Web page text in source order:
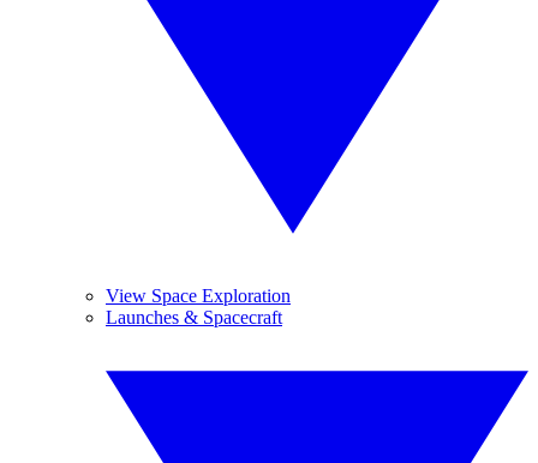
View Space Exploration
Launches & Spacecraft